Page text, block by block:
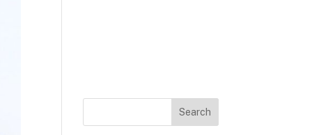
Search